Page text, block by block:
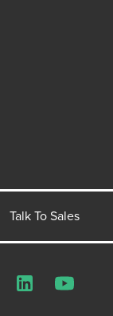
Talk To Sales
LinkedInYouTube